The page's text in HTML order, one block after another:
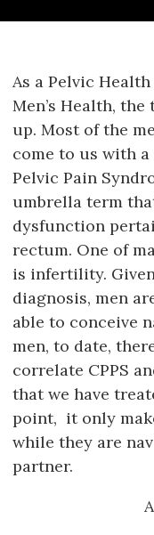
As a Pelvic
Men’s Health,
up. Most of the
come to us with a
Pelvic Pain
umbrella term
dysfunction
rectum. One of
is infertility.
diagnosis, men
able to conceive
men, to date,
correlate CPPS
that we have
point, it only
while they are
partner.